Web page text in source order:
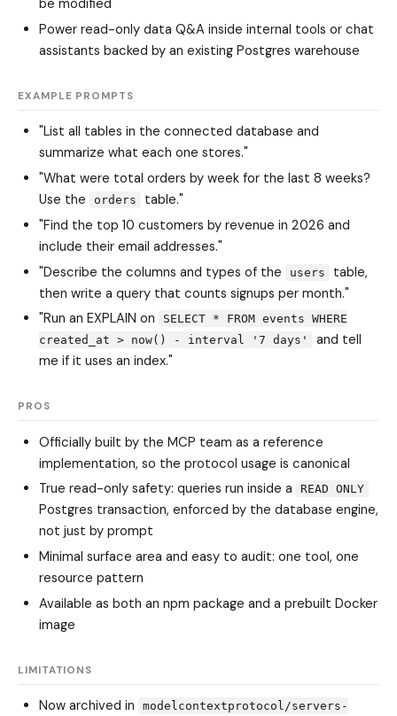
be modified
Power read-only data Q&A inside internal tools or chat
assistants backed by an existing Postgres warehouse
EXAMPLE PROMPTS
"List all tables in the connected database and
summarize what each one stores."
"What were total orders by week for the last 8 weeks?
Use the
orders
table."
"Find the top 10 customers by revenue in 2026 and
include their email addresses."
"Describe the columns and types of the
users
table,
then write a query that counts signups per month."
"Run an EXPLAIN on
SELECT * FROM events WHERE
created_at > now() - interval '7 days'
and tell
me if it uses an index."
PROS
Officially built by the MCP team as a reference
implementation, so the protocol usage is canonical
True read-only safety: queries run inside a
READ ONLY
Postgres transaction, enforced by the database engine,
not just by prompt
Minimal surface area and easy to audit: one tool, one
resource pattern
Available as both an npm package and a prebuilt Docker
image
LIMITATIONS
Now archived in
modelcontextprotocol/servers-